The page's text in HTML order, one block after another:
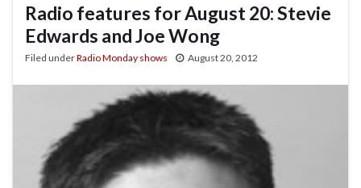
Radio features for August 20: Stevie
Edwards and Joe Wong
Filed underRadio Monday shows August 20, 2012